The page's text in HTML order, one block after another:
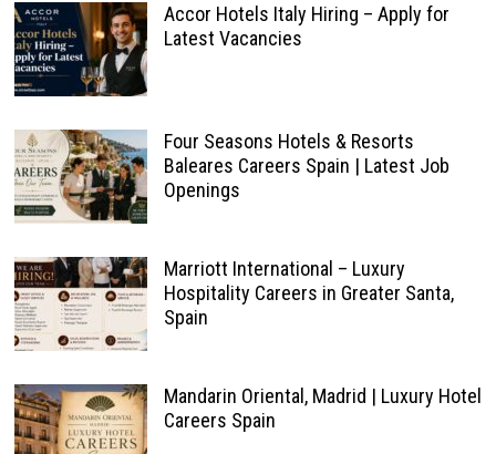
Accor Hotels Italy Hiring – Apply for
Latest Vacancies
Four Seasons Hotels & Resorts
Baleares Careers Spain | Latest Job
Openings
Marriott International – Luxury
Hospitality Careers in Greater Santa,
Spain
Mandarin Oriental, Madrid | Luxury Hotel
Careers Spain